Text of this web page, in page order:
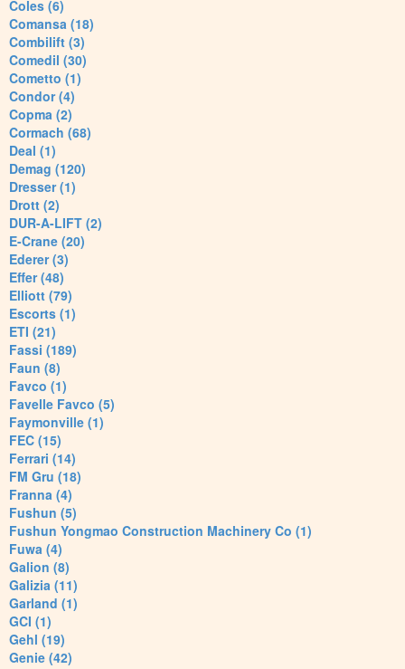
Coles (6)
Comansa (18)
Combilift (3)
Comedil (30)
Cometto (1)
Condor (4)
Copma (2)
Cormach (68)
Deal (1)
Demag (120)
Dresser (1)
Drott (2)
DUR-A-LIFT (2)
E-Crane (20)
Ederer (3)
Effer (48)
Elliott (79)
Escorts (1)
ETI (21)
Fassi (189)
Faun (8)
Favco (1)
Favelle Favco (5)
Faymonville (1)
FEC (15)
Ferrari (14)
FM Gru (18)
Franna (4)
Fushun (5)
Fushun Yongmao Construction Machinery Co (1)
Fuwa (4)
Galion (8)
Galizia (11)
Garland (1)
GCI (1)
Gehl (19)
Genie (42)